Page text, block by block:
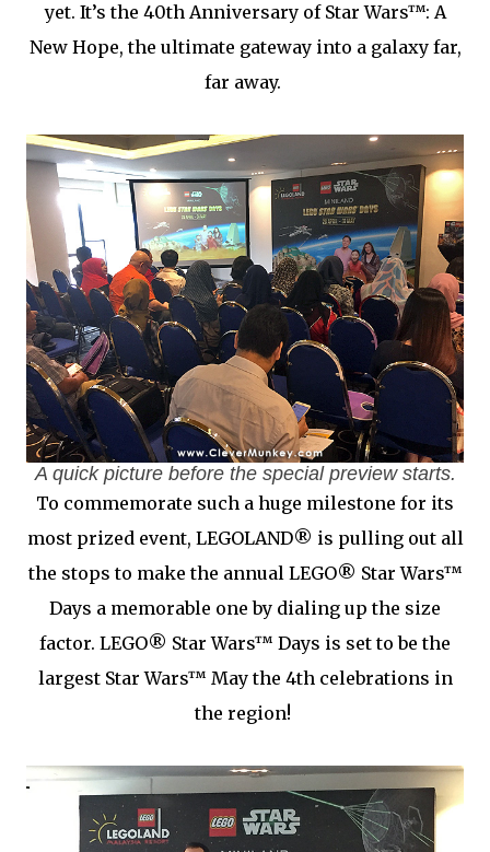
yet. It’s the 40th Anniversary of Star Wars™: A
New Hope, the ultimate gateway into a galaxy far,
far away.
A quick picture before the special preview starts.
To commemorate such a huge milestone for its
most prized event, LEGOLAND® is pulling out all
the stops to make the annual LEGO® Star Wars™
Days a memorable one by dialing up the size
factor. LEGO® Star Wars™ Days is set to be the
largest Star Wars™ May the 4th celebrations in
the region!